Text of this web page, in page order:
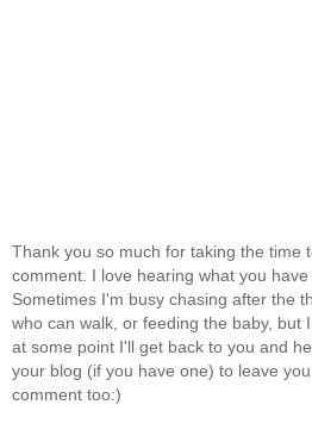
Thank you so much for taking the time
comment. I love hearing what you have
Sometimes I'm busy chasing after the
who can walk, or feeding the baby, but
at some point I'll get back to you and
your blog (if you have one) to leave
comment too:)